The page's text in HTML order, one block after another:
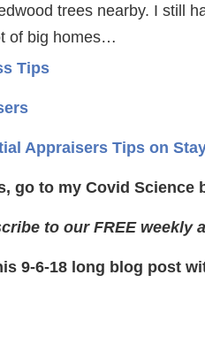
trees nearby. I still
of big homes…
Tips
Appraisers Tips on
go to my Covid Science
to our FREE weekly
9-6-18 long blog post